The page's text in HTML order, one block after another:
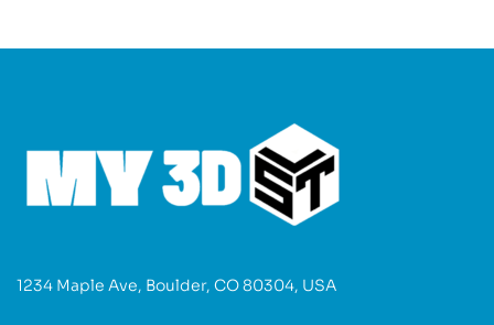
1234 Maple Ave, Boulder, CO 80304, USA